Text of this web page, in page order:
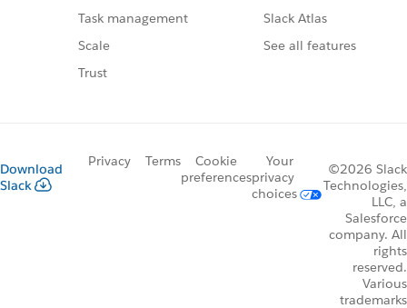
Task management
Scale
Trust
Slack Atlas
See all features
Download
Slack
Privacy Terms
Cookie
preferences
Your
privacy
choices
©2026 Slack
Technologies,
LLC, a
Salesforce
company. All
rights
reserved.
Various
trademarks